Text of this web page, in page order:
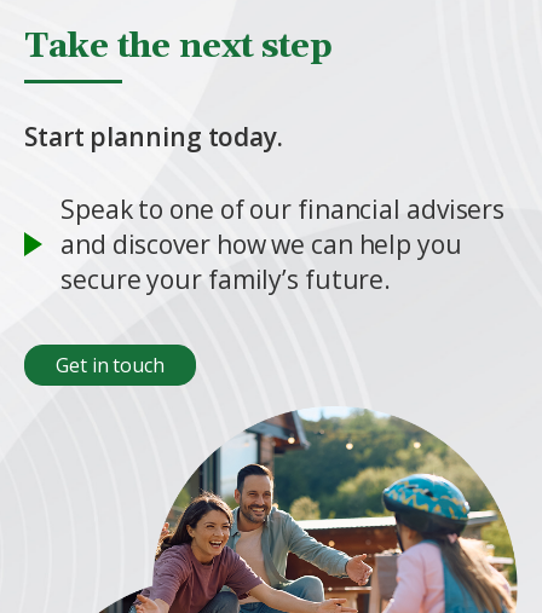
Take the next step
Start planning today.
Speak to one of our financial advisers
and discover how we can help you
secure your family’s future.
Get in touch